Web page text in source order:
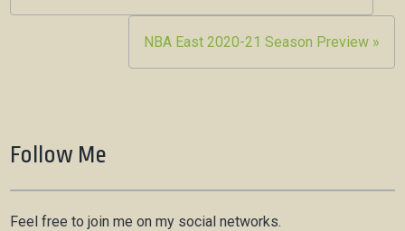
navigation
NBA East 2020-21 Season Preview »
Follow Me
Feel free to join me on my social networks.